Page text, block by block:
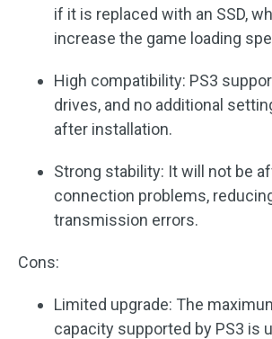
if it is replaced with an SSD,
increase the game loading
High compatibility: PS3
drives, and no additional
after installation.
Strong stability: It will not be
connection problems,
transmission errors.
Cons:
Limited upgrade: The
capacity supported by PS3 is